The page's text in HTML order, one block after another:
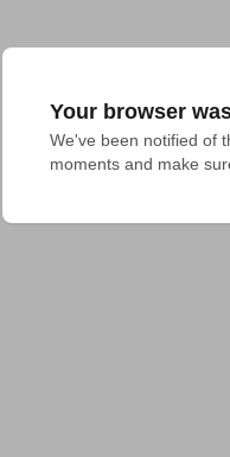
Your browser
We've been notified of
moments and make